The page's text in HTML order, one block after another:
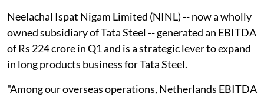
Neelachal Ispat Nigam Limited (NINL) -- now a wholly
owned subsidiary of Tata Steel -- generated an EBITDA
of Rs 224 crore in Q1 and is a strategic lever to expand
in long products business for Tata Steel.
"Among our overseas operations, Netherlands EBITDA